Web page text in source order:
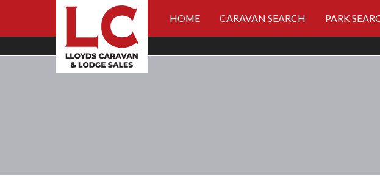
HOME CARAVAN SEARCH PARK